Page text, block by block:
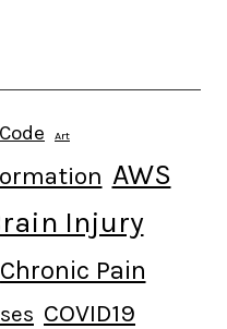
Art
AWS
Injury
Chronic Pain
COVID19